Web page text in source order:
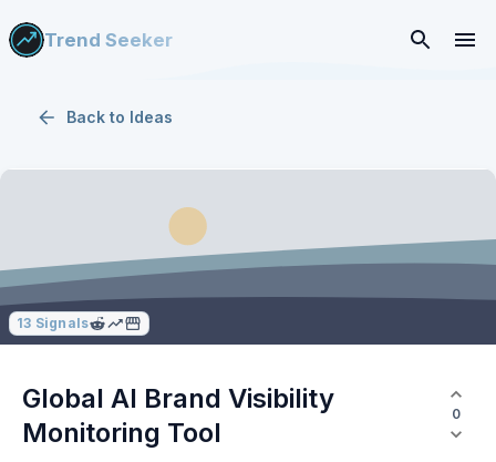
Trend Seeker
Back to Ideas
13 Signals
Global AI Brand Visibility
Monitoring Tool
0